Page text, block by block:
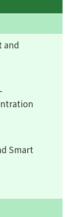
and
Smart